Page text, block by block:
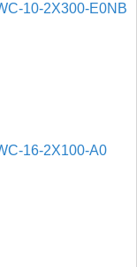
10-2X300-E0NB
16-2X100-A0